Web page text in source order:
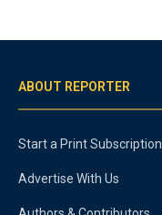
ABOUT REPORTER
Start a Print Subscription
Advertise With Us